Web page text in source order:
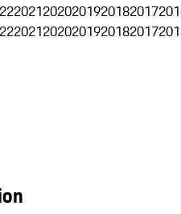
20212020201920182017
20212020201920182017